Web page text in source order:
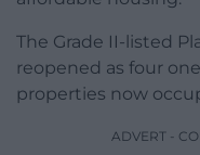
The Grade II-listed
reopened as four
properties now
ADVERT -